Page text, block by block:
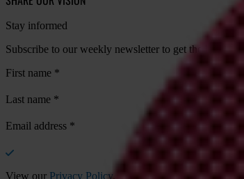
Stay informed
Subscribe to our weekly newsletter to get the latest
First name *
Last name *
Email address *
View our Privacy Policy.